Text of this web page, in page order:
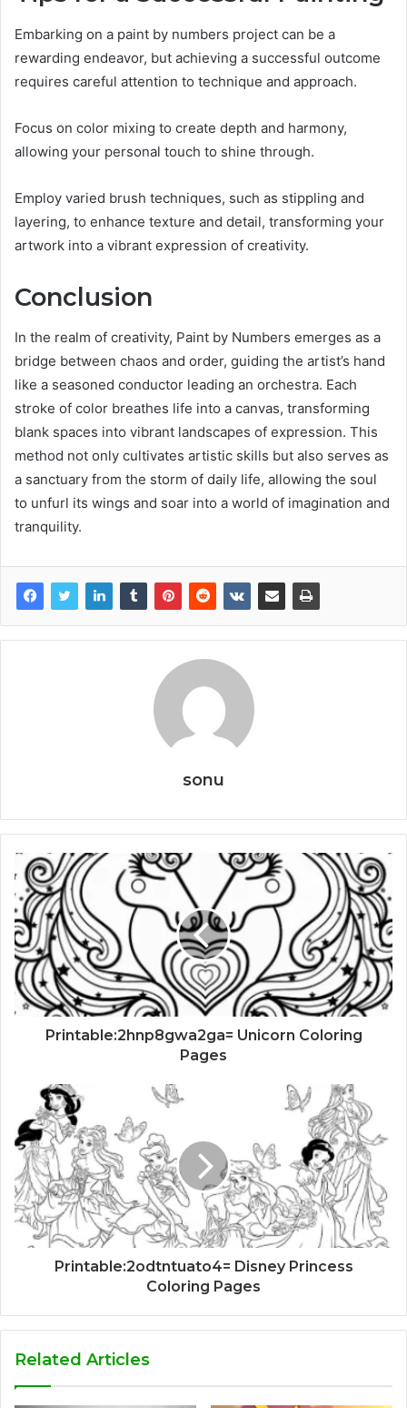
Embarking on a paint by numbers project can be a
rewarding endeavor, but achieving a successful outcome
requires careful attention to technique and approach.
Focus on color mixing to create depth and harmony,
allowing your personal touch to shine through.
Employ varied brush techniques, such as stippling and
layering, to enhance texture and detail, transforming your
artwork into a vibrant expression of creativity.
Conclusion
In the realm of creativity, Paint by Numbers emerges as a
bridge between chaos and order, guiding the artist’s hand
like a seasoned conductor leading an orchestra. Each
stroke of color breathes life into a canvas, transforming
blank spaces into vibrant landscapes of expression. This
method not only cultivates artistic skills but also serves as
a sanctuary from the storm of daily life, allowing the soul
to unfurl its wings and soar into a world of imagination and
tranquility.
sonu
Printable:2hnp8gwa2ga= Unicorn Coloring
Pages
Printable:2odtntuato4= Disney Princess
Coloring Pages
Related Articles